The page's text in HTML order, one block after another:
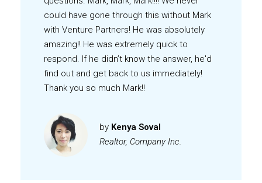
could have gone through this without Mark
with Venture Partners! He was absolutely
amazing!! He was extremely quick to
respond. If he didn’t know the answer, he'd
find out and get back to us immediately!
Thank you so much Mark!!
by Kenya Soval
Realtor, Company Inc.